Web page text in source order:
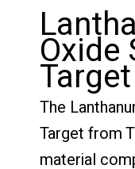
Oxide
The
Target from
material